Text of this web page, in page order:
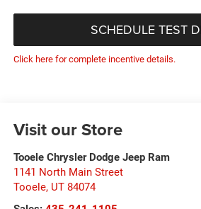
SCHEDULE TEST
Click here for complete incentive details.
Visit our Store
Tooele Chrysler Dodge Jeep Ram
1141 North Main Street
Tooele, UT 84074